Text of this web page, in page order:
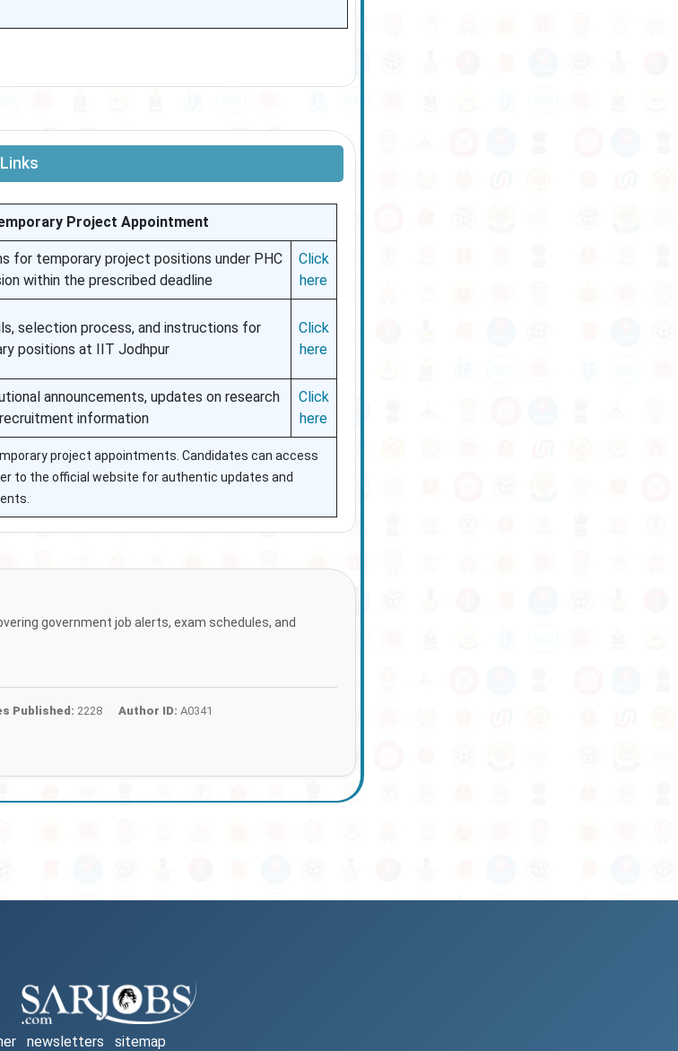
Project Appointment
for temporary project positions under PHC
within the prescribed deadline
Click
here
selection process, and instructions for
positions at IIT Jodhpur
Click
here
announcements, updates on research
information
Click
here
project appointments. Candidates can access
to the official website for authentic updates and
government job alerts, exam schedules, and
Published: 2228 Author ID: A0341
newsletters sitemap